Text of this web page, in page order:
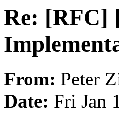
Re: [RFC]
From: Peter
Date: Fri Jan